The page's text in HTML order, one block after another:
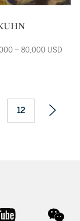
– 80,000 USD
12
youtube